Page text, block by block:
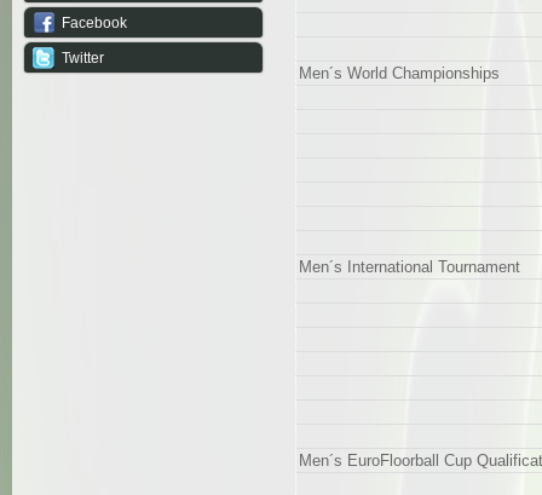
Facebook
Twitter
Men´s World Championships
Men´s International Tournament
Men´s EuroFloorball Cup